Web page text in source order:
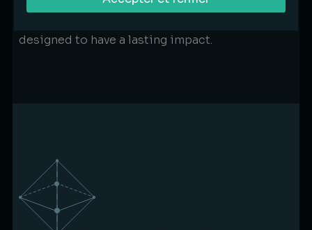
and choosing responsible partners: we
designed to have a lasting impact.